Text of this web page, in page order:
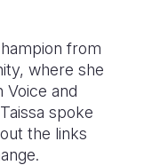
from
where she
Voice and
spoke
the links